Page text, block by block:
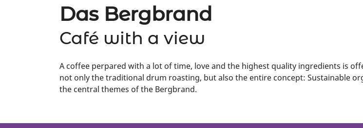
Das Bergbrand
Café with a view
A coffee perpared with a lot of time, love and the highest quality ingredients is
not only the traditional drum roasting, but also the entire concept: Sustainable
the central themes of the Bergbrand.